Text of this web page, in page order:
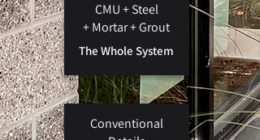
CMU + Steel
+Mortar + Grout
The Whole System
Conventional